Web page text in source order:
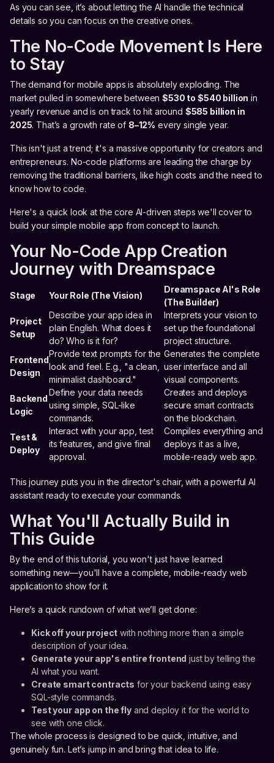
As you can see, it’s about letting the AI handle the technical
details so you can focus on the creative ones.
The No-Code Movement Is Here
to Stay
The demand for mobile apps is absolutely exploding. The
market pulled in somewhere between$530 to $540 billion in
yearly revenue and is on track to hit around $585 billion in
2025. That’s a growth rate of 8–12% every single year.
This isn't just a trend; it's a massive opportunity for creators and
entrepreneurs. No-code platforms are leading the charge by
removing the traditional barriers, like high costs and the need to
know how to code.
Here's a quick look at the core AI-driven steps we'll cover to
build your simple mobile app from concept to launch.
Your No-Code App Creation
Journey with Dreamspace
Stage Your Role (The Vision)
Dreamspace AI's Role
(The Builder)
Project
Setup
Describe your app idea in
plain English. What does it
do? Who is it for?
Interprets your vision to
set up the foundational
project structure.
Frontend
Design
Provide text prompts for the
look and feel. E.g., "a clean,
minimalist dashboard."
Generates the complete
user interface and all
visual components.
Backend
Logic
Define your data needs
using simple, SQL-like
commands.
Creates and deploys
secure smart contracts
on the blockchain.
Test &
Deploy
Interact with your app, test
its features, and give final
approval.
Compiles everything and
deploys it as a live,
mobile-ready web app.
This journey puts you in the director's chair, with a powerful AI
assistant ready to execute your commands.
What You'll Actually Build in
This Guide
By the end of this tutorial, you won't just have learned
something new—you'll have a complete, mobile-ready web
application to show for it.
Here’s a quick rundown of what we’ll get done:
Kick off your project with nothing more than a simple
description of your idea.
Generate your app's entire frontend just by telling the
AI what you want.
Create smart contracts for your backend using easy
SQL-style commands.
Test your app on the flyand deploy it for the world to
see with one click.
The whole process is designed to be quick, intuitive, and
genuinely fun. Let’s jump in and bring that idea to life.